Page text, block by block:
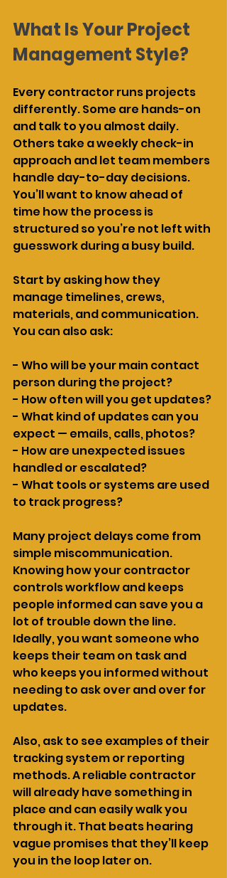
What Is Your Project
Management Style?
Every contractor runs projects
differently. Some are hands-on
and talk to you almost daily.
Others take a weekly check-in
approach and let team members
handle day-to-day decisions.
You’ll want to know ahead of
time how the process is
structured so you’re not left with
guesswork during a busy build.
Start by asking how they
manage timelines, crews,
materials, and communication.
You can also ask:
- Who will be your main contact
person during the project?
- How often will you get updates?
- What kind of updates can you
expect — emails, calls, photos?
- How are unexpected issues
handled or escalated?
- What tools or systems are used
to track progress?
Many project delays come from
simple miscommunication.
Knowing how your contractor
controls workflow and keeps
people informed can save you a
lot of trouble down the line.
Ideally, you want someone who
keeps their team on task and
who keeps you informed without
needing to ask over and over for
updates.
Also, ask to see examples of their
tracking system or reporting
methods. A reliable contractor
will already have something in
place and can easily walk you
through it. That beats hearing
vague promises that they’ll keep
you in the loop later on.